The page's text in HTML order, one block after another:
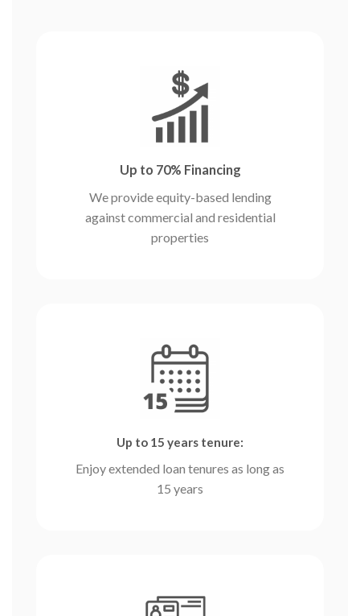
Up to 70% Financing
We provide equity-based lending
against commercial and residential
properties
Up to 15 years tenure:
Enjoy extended loan tenures as long as
15 years